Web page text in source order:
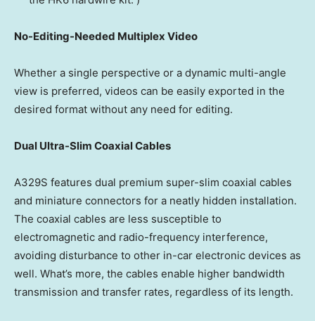
No-Editing-Needed Multiplex Video
Whether a single perspective or a dynamic multi-angle
view is preferred, videos can be easily exported in the
desired format without any need for editing.
Dual Ultra-Slim Coaxial Cables
A329S features dual premium super-slim coaxial cables
and miniature connectors for a neatly hidden installation.
The coaxial cables are less susceptible to
electromagnetic and radio-frequency interference,
avoiding disturbance to other in-car electronic devices as
well. What’s more, the cables enable higher bandwidth
transmission and transfer rates, regardless of its length.